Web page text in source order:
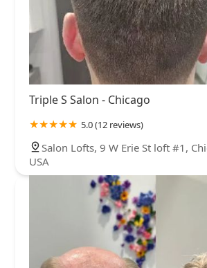
Triple S Salon - Chicago
5.0 (12 reviews)
Salon Lofts, 9 W Erie St loft #1,
USA